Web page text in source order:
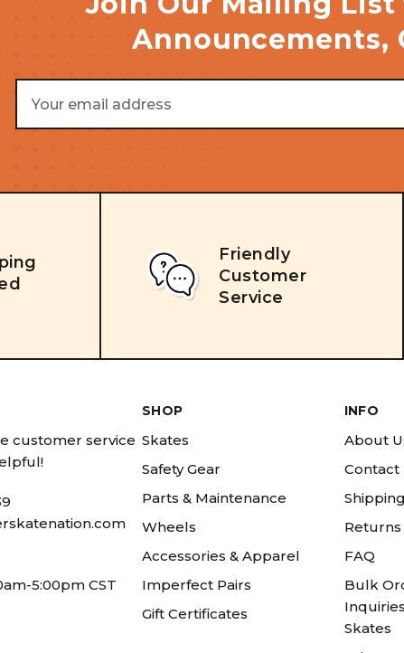
Announcements,
Email
Address
Friendly
Customer
Service
customer service
5:00pm CST
SHOP
Skates
Safety Gear
Parts & Maintenance
Wheels
Accessories & Apparel
Imperfect Pairs
Gift Certificates
INFO
About
Contact
Returns
FAQ
Bulk
Skates